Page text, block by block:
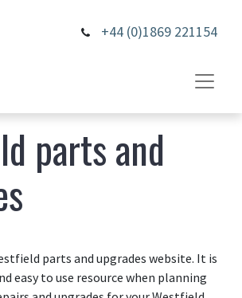
+44 (0)1869 221154
parts and
parts and upgrades website. It is
easy to use resource when planning